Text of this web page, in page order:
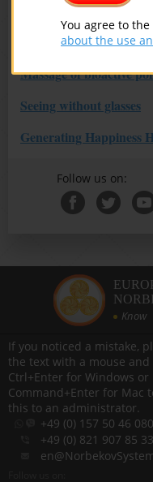
You agree to
about the use
Hidden Diseases
Nutrition for Healthy
Massage of bioactive
Seeing without glasses
Generating Happiness
Follow us on:
Know
If you noticed a mistake,
the text with a mouse and
Ctrl+Enter for Windows or
Command+Enter for Mac
this to an administrator.
+49 (0) 157 50 46
+49 (0) 821 907 85